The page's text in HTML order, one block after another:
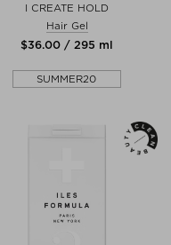
I CREATE HOLD
Hair Gel
$‌36.00 / 295 ml
SUMMER20